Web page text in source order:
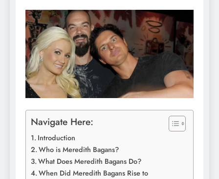
Navigate Here:
Introduction
Who is Meredith Bagans?
What Does Meredith Bagans Do?
When Did Meredith Bagans Rise to